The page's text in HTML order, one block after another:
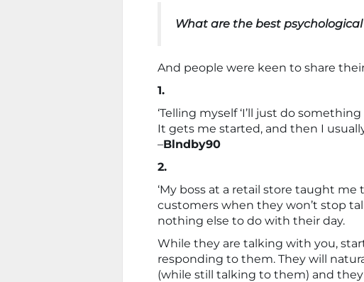
What are the best
And people were keen to share
1.
‘Telling myself ‘I’ll just do
It gets me started, and then I
–Blndby90
2.
‘My boss at a retail store taught
customers when they won’t stop
nothing else to do with their day.
While they are talking with you,
responding to them. They will
(while still talking to them) and